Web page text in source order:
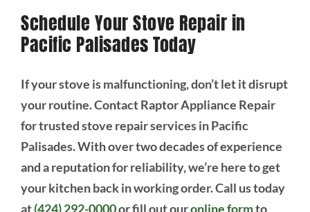
Schedule Your Stove Repair in
Pacific Palisades Today
If your stove is malfunctioning, don’t let it disrupt
your routine. Contact Raptor Appliance Repair
for trusted stove repair services in Pacific
Palisades. With over two decades of experience
and a reputation for reliability, we’re here to get
your kitchen back in working order. Call us today
at(424) 292-0000or fill out ouronline formto